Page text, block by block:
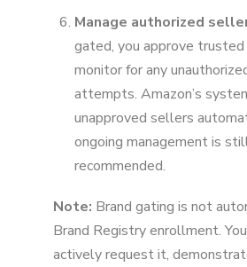
Manage authorized
gated, you approve
monitor for any
attempts. Amazon’s
unapproved sellers
ongoing management is
recommended.
Note: Brand gating is not
Brand Registry enrollment.
actively request it,